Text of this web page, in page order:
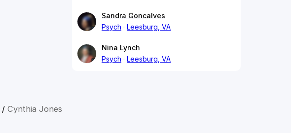
Sandra Goncalves
Psych
Leesburg, VA
Nina Lynch
Psych
Leesburg, VA
/ Cynthia Jones